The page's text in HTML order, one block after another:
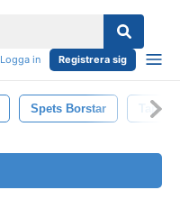
Logga in Registrera sig
Spets Borstar